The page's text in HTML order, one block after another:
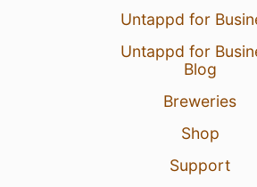
View Detailed Check-in
Untappd for
Untappd for
Blog
Breweries
Shop
Support